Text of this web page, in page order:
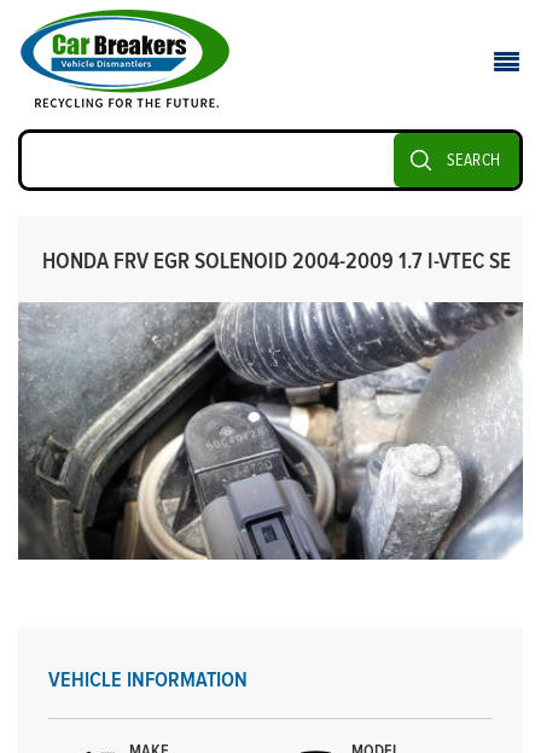
SEARCH
HONDA FRV EGR SOLENOID 2004-2009 1.7 I-VTEC SE
VEHICLE INFORMATION